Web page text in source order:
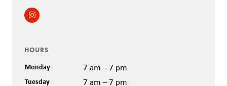
Instagram
HOURS
Monday 7 am – 7 pm
Tuesday 7 am – 7 pm